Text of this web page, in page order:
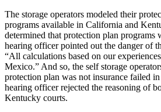
The storage operators modeled their
programs available in California and
determined that protection plan programs
hearing officer pointed out the danger of
“All calculations based on our
Mexico.” And so, the self storage
protection plan was not insurance failed
hearing officer rejected the reasoning of
Kentucky courts.